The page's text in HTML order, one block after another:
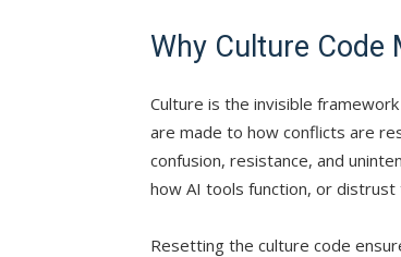
Why Culture Code
Culture is the invisible
are made to how conflicts are
confusion, resistance, and
how AI tools function, or
Resetting the culture code